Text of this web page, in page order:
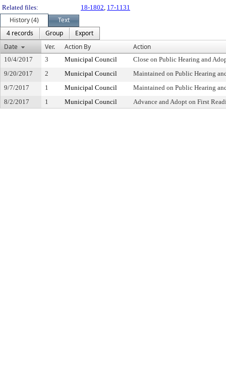
Related files:
18-1802, 17-1131
History (4)
Text
4 records
Group
Export
Date
Ver. Action By Action
10/4/2017 3 Municipal Council
Close on Public Hearing and
9/20/2017
2 Municipal Council
Maintained on Public Hearing
9/7/2017
1 Municipal Council
Maintained on Public Hearing
8/2/2017
1 Municipal Council Advance and Adopt on First